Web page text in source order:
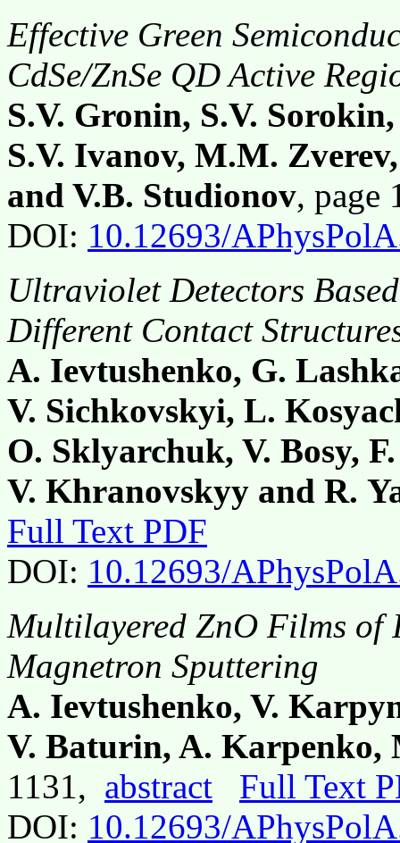
Effective Green
CdSe/ZnSe QD Active
S.V. Gronin, S.V.
S.V. Ivanov, M.M.
and V.B. Studionov,
DOI: 10.12693/
Ultraviolet Detectors
Different Contact
A. Ievtushenko, G.
V. Sichkovskyi, L.
O. Sklyarchuk, V. Bosy,
V. Khranovskyy and R.
Full Text PDF
DOI: 10.12693/
Multilayered ZnO Films of
Magnetron Sputtering
A. Ievtushenko, V.
V. Baturin, A.
1131, abstract
Full Text
DOI: 10.12693/